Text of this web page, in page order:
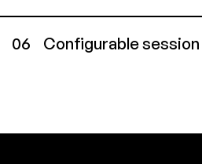
06 Configurable